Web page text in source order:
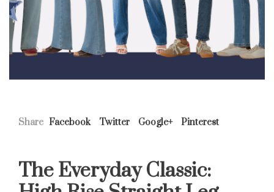
Share Facebook Twitter Google+ Pinterest
The Everyday Classic: